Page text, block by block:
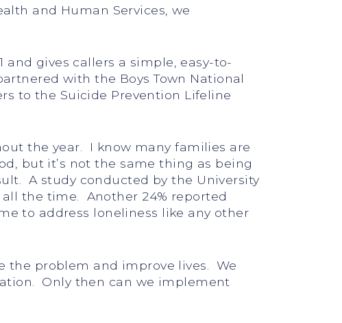
and Human Services, we
and gives callers a simple, easy-to-
with the Boys Town National
to the Suicide Prevention Lifeline
the year. I know many families are
but it’s not the same thing as being
A study conducted by the University
the time. Another 24% reported
to address loneliness like any other
the problem and improve lives. We
Only then can we implement